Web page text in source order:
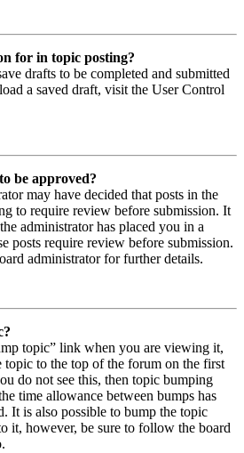
for in topic posting?
drafts to be completed and submitted
a saved draft, visit the User Control
be approved?
may have decided that posts in the
to require review before submission. It
administrator has placed you in a
posts require review before submission.
administrator for further details.
topic” link when you are viewing it,
topic to the top of the forum on the first
do not see this, then topic bumping
time allowance between bumps has
It is also possible to bump the topic
it, however, be sure to follow the board